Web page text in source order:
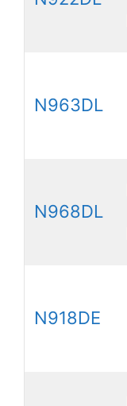
N963DL
N968DL
N918DE